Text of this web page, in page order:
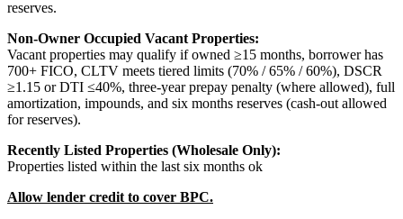
reserves.
Non-Owner Occupied Vacant Properties:
Vacant properties may qualify if owned ≥15 months, borrower has
700+ FICO, CLTV meets tiered limits (70% / 65% / 60%), DSCR
≥1.15 or DTI ≤40%, three-year prepay penalty (where allowed), full
amortization, impounds, and six months reserves (cash-out allowed
for reserves).
Recently Listed Properties (Wholesale Only):
Properties listed within the last six months ok
Allow lender credit to cover BPC.